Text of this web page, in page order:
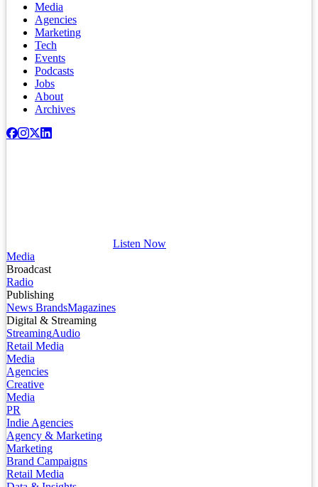
Media
Agencies
Marketing
Tech
Events
Podcasts
Jobs
About
Archives
Listen Now
Media
Broadcast
Radio
Publishing
News BrandsMagazines
Digital & Streaming
StreamingAudio
Retail Media
Media
Agencies
Creative
Media
PR
Indie Agencies
Agency & Marketing
Marketing
Brand Campaigns
Retail Media